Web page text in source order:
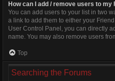
How can I add / remove users to my
You can add users to your list in two
a link to add them to either your
User Control Panel, you can directly
name. You may also remove users
Top
Searching the Forums